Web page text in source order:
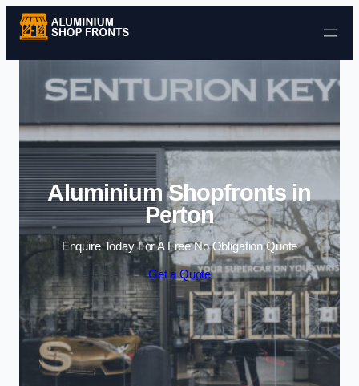
Skip to content
Aluminium Shopfronts in
Perton
Enquire Today For A Free No Obligation Quote
Get a Quote